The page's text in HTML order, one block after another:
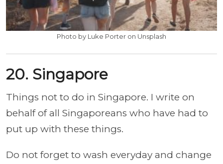
Photo by Luke Porter on Unsplash
20. Singapore
Things not to do in Singapore. I write on
behalf of all Singaporeans who have had to
put up with these things.
Do not forget to wash everyday and change